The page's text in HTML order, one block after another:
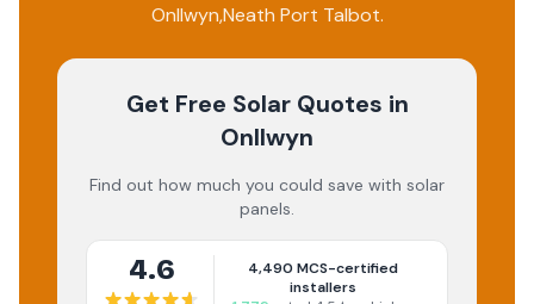
Onllwyn,Neath Port Talbot.
Get Free Solar Quotes in
Onllwyn
Find out how much you could save with solar
panels.
4.6 4,490 MCS-certified
installers